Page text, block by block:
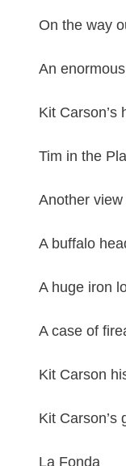
On the way
An
Kit Carson’s
Tim in the
Another
A buffalo
A huge iron
A case of
Kit Carson
Kit Carson’s
La Fonda